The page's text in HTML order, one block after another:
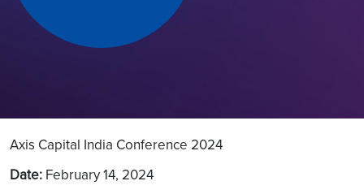
Axis Capital India Conference 2024
Date: February 14, 2024